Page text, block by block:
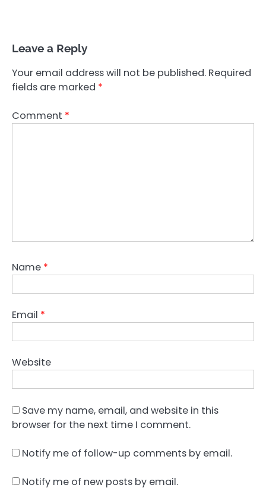
Leave a Reply
Your email address will not be published. Required
fields are marked *
Comment *
Name *
Email *
Website
Save my name, email, and website in this
browser for the next time I comment.
Notify me of follow-up comments by email.
Notify me of new posts by email.